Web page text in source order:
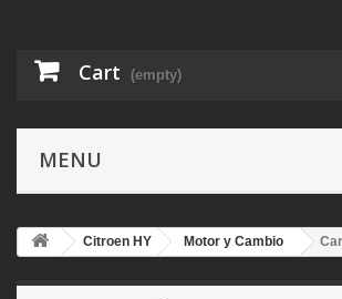
Cart (empty)
MENU
Citroen HY Motor y Cambio